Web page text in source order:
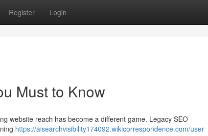
Register Login
Must to Know
website reach has become a different game. Legacy SEO
https://aisearchvisibility174092.wikicorrespondence.com/user